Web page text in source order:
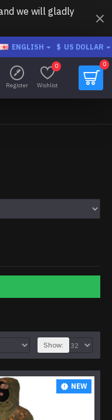
we will gladly
ENGLISH $ US DOLLAR
Register Wishlist
0 0
Show:
NEW